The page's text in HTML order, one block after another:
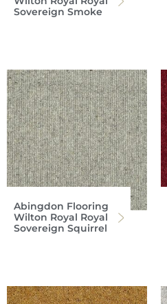
Sovereign Smoke
Abingdon Flooring
Wilton Royal Royal
Sovereign Squirrel